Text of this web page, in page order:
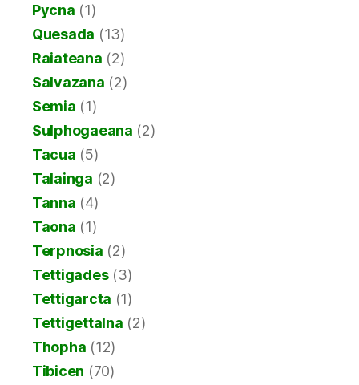
Pycna (1)
Quesada (13)
Raiateana (2)
Salvazana (2)
Semia (1)
Sulphogaeana (2)
Tacua (5)
Talainga (2)
Tanna (4)
Taona (1)
Terpnosia (2)
Tettigades(3)
Tettigarcta (1)
Tettigettalna (2)
Thopha (12)
Tibicen (70)